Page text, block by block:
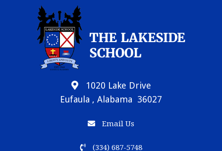
1020 Lake Drive
Eufaula , Alabama 36027
Email Us
(334) 687-5748